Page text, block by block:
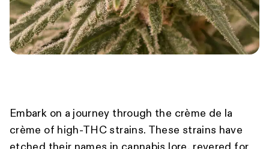
Embark on a journey through the crème de la
crème of high-THC strains. These strains have